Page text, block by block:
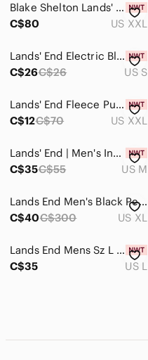
Blake Shelton Lands' End Men's Black Corduroy Trucker Jacket Sherpa Lining NWT
C$80
US XXL
Lands' End Electric Blue Fleece Jacket with Neon Green Trim, NWT, size S (34-36)
C$26C$26 US S
Lands' End Fleece Pullover Top Shirt Soft Stretch Beige Olive Men's Size XXL
C$12C$70 US XXL
Lands' End | Men's Insulated Zip Front Vest
C$35C$55 US M
Lands End Men's Black Pea Coat
C$40C$300 US XL
Lands End Mens Sz L (42-44) Blue Goosedown Puffer Vest Snap Front Lightweight
C$35
US L